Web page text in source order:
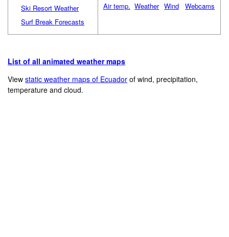
Ski Resort Weather
Surf Break Forecasts
Air temp. Weather Wind Webcams
List of all animated weather maps
Viewstatic weather maps of Ecuador of wind, precipitation,
temperature and cloud.